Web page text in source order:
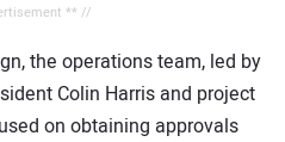
** //
the operations team, led by
Colin Harris and project
on obtaining approvals